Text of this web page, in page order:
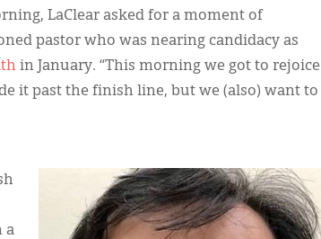
LaClear asked for a moment of
pastor who was nearing candidacy as
in January. “This morning we got to rejoice
it past the finish line, but we (also) want to
a